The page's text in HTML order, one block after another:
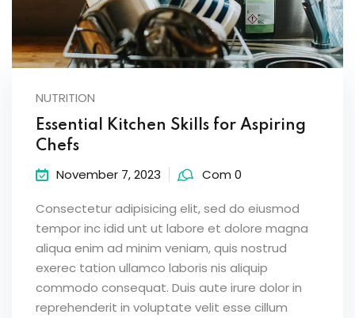
NUTRITION
Essential Kitchen Skills for Aspiring
Chefs
November 7, 2023 Com 0
Consectetur adipisicing elit, sed do eiusmod
tempor inc idid unt ut labore et dolore magna
aliqua enim ad minim veniam, quis nostrud
exerec tation ullamco laboris nis aliquip
commodo consequat. Duis aute irure dolor in
reprehenderit in voluptate velit esse cillum